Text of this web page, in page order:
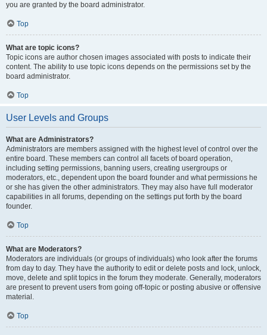
you are granted by the board administrator.
Top
What are topic icons?
Topic icons are author chosen images associated with posts to indicate their
content. The ability to use topic icons depends on the permissions set by the
board administrator.
Top
User Levels and Groups
What are Administrators?
Administrators are members assigned with the highest level of control over the
entire board. These members can control all facets of board operation,
including setting permissions, banning users, creating usergroups or
moderators, etc., dependent upon the board founder and what permissions he
or she has given the other administrators. They may also have full moderator
capabilities in all forums, depending on the settings put forth by the board
founder.
Top
What are Moderators?
Moderators are individuals (or groups of individuals) who look after the forums
from day to day. They have the authority to edit or delete posts and lock, unlock,
move, delete and split topics in the forum they moderate. Generally, moderators
are present to prevent users from going off-topic or posting abusive or offensive
material.
Top